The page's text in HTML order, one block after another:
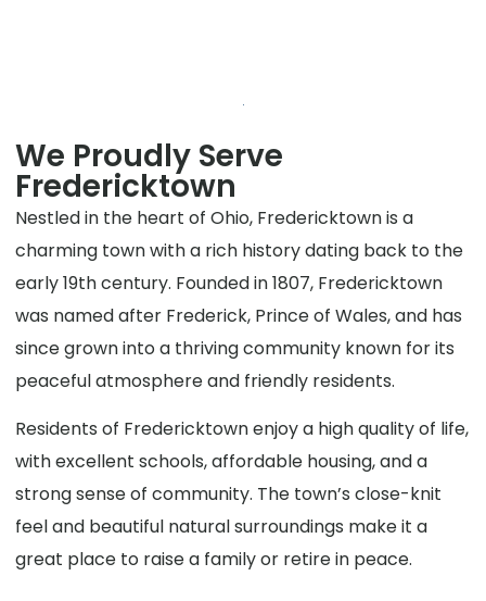
We Proudly Serve
Fredericktown
Nestled in the heart of Ohio, Fredericktown is a
charming town with a rich history dating back to the
early 19th century. Founded in 1807, Fredericktown
was named after Frederick, Prince of Wales, and has
since grown into a thriving community known for its
peaceful atmosphere and friendly residents.
Residents of Fredericktown enjoy a high quality of life,
with excellent schools, affordable housing, and a
strong sense of community. The town’s close-knit
feel and beautiful natural surroundings make it a
great place to raise a family or retire in peace.